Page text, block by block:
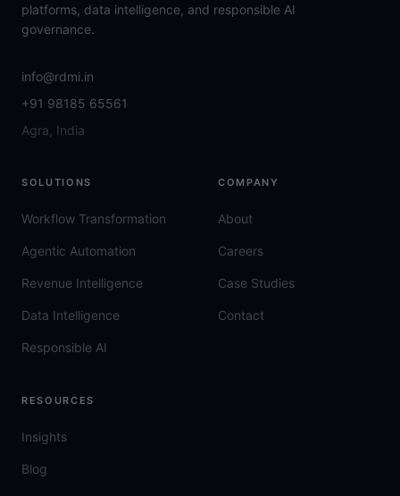
platforms, data intelligence, and responsible AI
governance.
info@rdmi.in
+91 98185 65561
Agra, India
SOLUTIONS
Workflow Transformation
Agentic Automation
Revenue Intelligence
Data Intelligence
Responsible AI
COMPANY
About
Careers
Case Studies
Contact
RESOURCES
Insights
Blog